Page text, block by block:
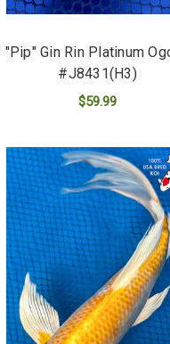
"Pip" Gin Rin Platinum
#J8431(H3)
$59.99